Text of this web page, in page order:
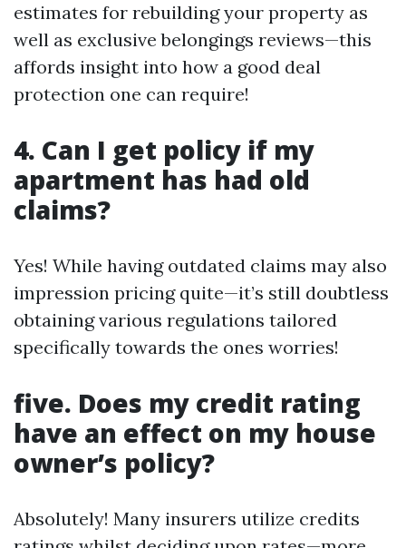
estimates for rebuilding your property as
well as exclusive belongings reviews—this
affords insight into how a good deal
protection one can require!
4. Can I get policy if my
apartment has had old
claims?
Yes! While having outdated claims may also
impression pricing quite—it’s still doubtless
obtaining various regulations tailored
specifically towards the ones worries!
five. Does my credit rating
have an effect on my house
owner’s policy?
Absolutely! Many insurers utilize credits